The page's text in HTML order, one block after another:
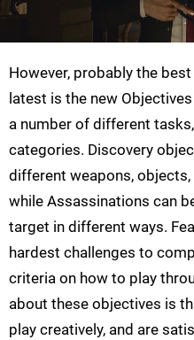
However, probably the
latest is the new
a number of different
categories. Discovery
different weapons,
while Assassinations can
target in different ways.
hardest challenges to
criteria on how to play
about these objectives is
play creatively, and are